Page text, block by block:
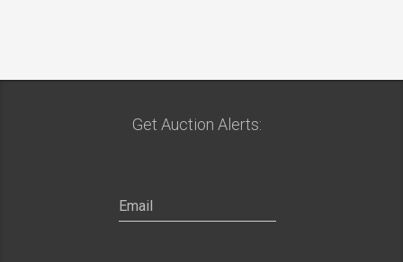
Get Auction Alerts: